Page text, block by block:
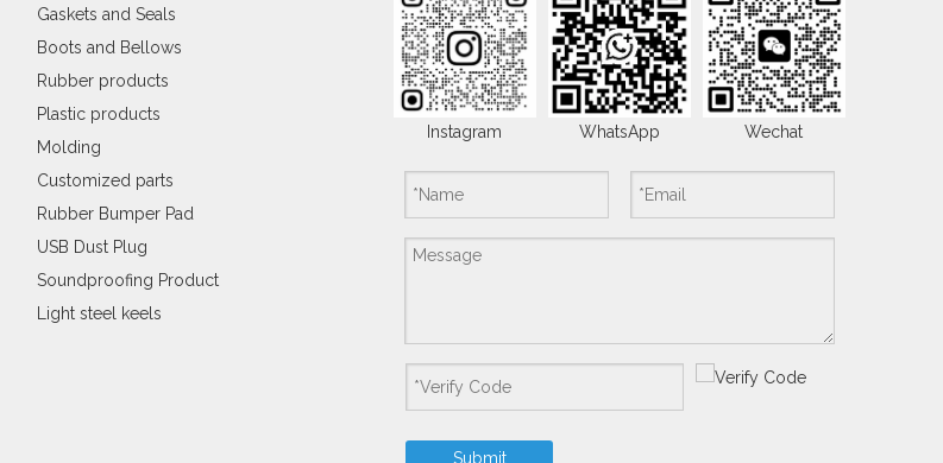
Gaskets and Seals
Boots and Bellows
Rubber products
Plastic products
Molding
Customized parts
Rubber Bumper Pad
USB Dust Plug
Soundproofing Product
Light steel keels
Instagram WhatsApp Wechat
Submit